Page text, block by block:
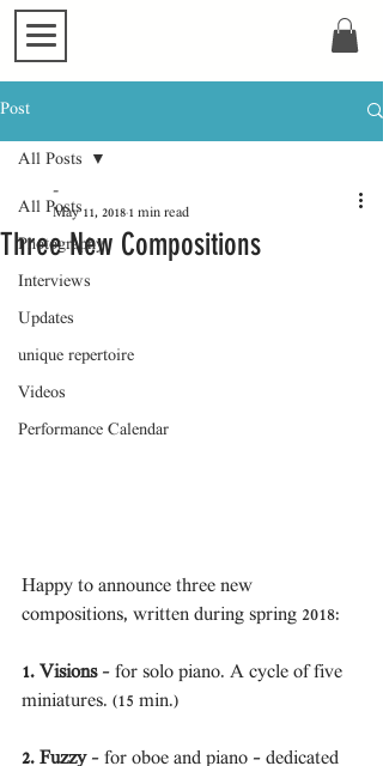
Post
All Posts
Photography
Interviews
Updates
unique repertoire
Videos
Performance Calendar
All Posts
Three New Compositions
-
May 11, 2018 1 min read
Happy to announce three new
compositions, written during spring 2018:
1. Visions - for solo piano. A cycle of five
miniatures. (15 min.)
2. Fuzzy - for oboe and piano - dedicated